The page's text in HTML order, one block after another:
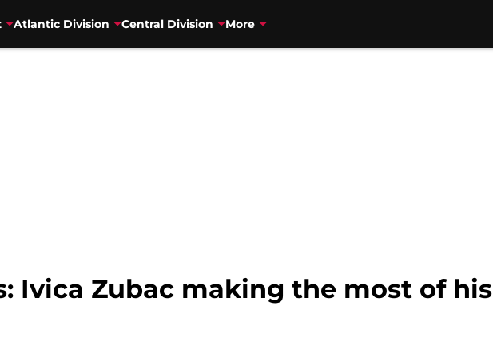
Atlantic Division Central Division More
Ivica Zubac making the most of his